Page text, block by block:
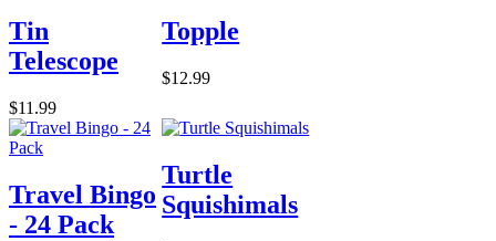
Tin
Telescope
$11.99
Topple
$12.99
Travel Bingo
- 24 Pack
Turtle
Squishimals